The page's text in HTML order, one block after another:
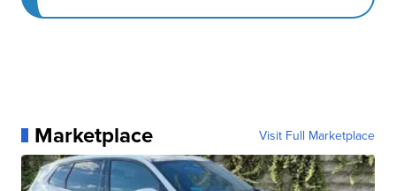
Marketplace Visit Full Marketplace